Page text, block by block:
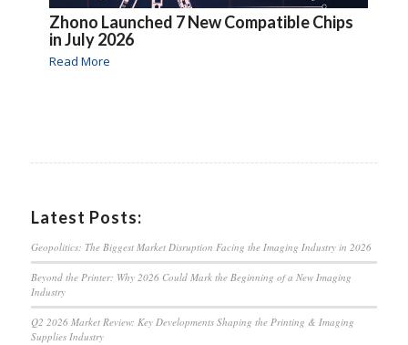
Zhono Launched 7 New Compatible Chips
in July 2026
Read More
Latest Posts:
Geopolitics: The Biggest Market Disruption Facing the Imaging Industry in 2026
Beyond the Printer: Why 2026 Could Mark the Beginning of a New Imaging
Industry
Q2 2026 Market Review: Key Developments Shaping the Printing & Imaging
Supplies Industry